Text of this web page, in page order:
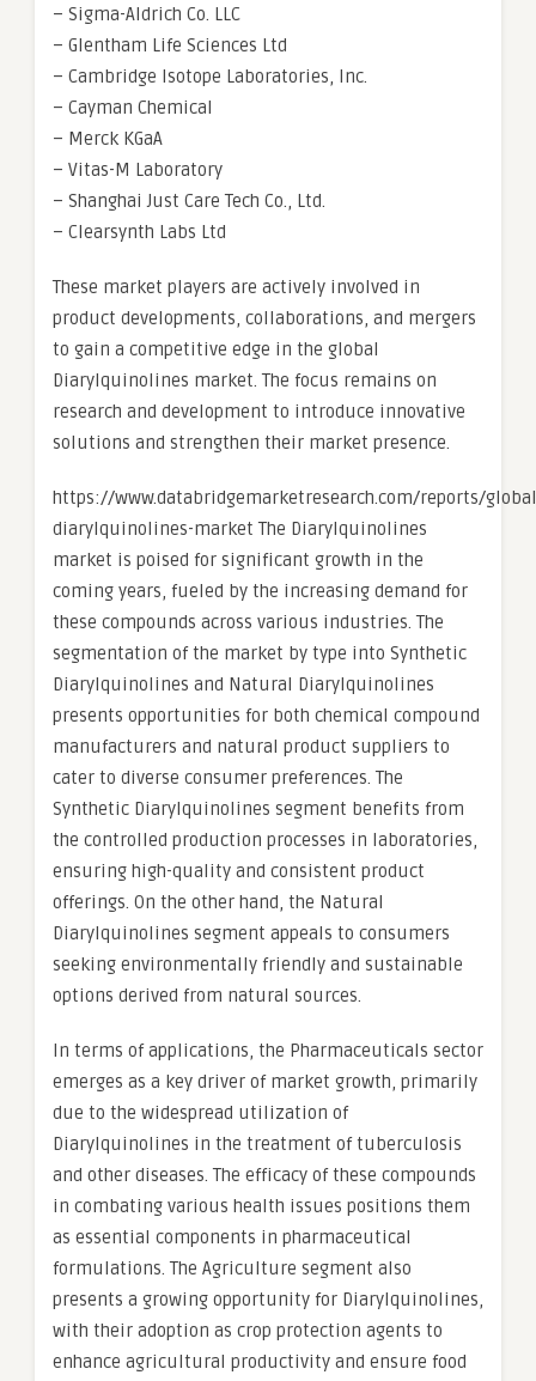
– Sigma-Aldrich Co. LLC
– Glentham Life Sciences Ltd
– Cambridge Isotope Laboratories, Inc.
– Cayman Chemical
– Merck KGaA
– Vitas-M Laboratory
– Shanghai Just Care Tech Co., Ltd.
– Clearsynth Labs Ltd
These market players are actively involved in
product developments, collaborations, and mergers
to gain a competitive edge in the global
Diarylquinolines market. The focus remains on
research and development to introduce innovative
solutions and strengthen their market presence.
https://www.databridgemarketresearch.com/reports/
diarylquinolines-market The Diarylquinolines
market is poised for significant growth in the
coming years, fueled by the increasing demand for
these compounds across various industries. The
segmentation of the market by type into Synthetic
Diarylquinolines and Natural Diarylquinolines
presents opportunities for both chemical compound
manufacturers and natural product suppliers to
cater to diverse consumer preferences. The
Synthetic Diarylquinolines segment benefits from
the controlled production processes in laboratories,
ensuring high-quality and consistent product
offerings. On the other hand, the Natural
Diarylquinolines segment appeals to consumers
seeking environmentally friendly and sustainable
options derived from natural sources.
In terms of applications, the Pharmaceuticals sector
emerges as a key driver of market growth, primarily
due to the widespread utilization of
Diarylquinolines in the treatment of tuberculosis
and other diseases. The efficacy of these compounds
in combating various health issues positions them
as essential components in pharmaceutical
formulations. The Agriculture segment also
presents a growing opportunity for Diarylquinolines,
with their adoption as crop protection agents to
enhance agricultural productivity and ensure food